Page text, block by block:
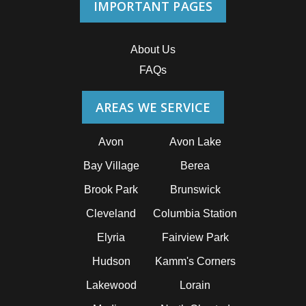
IMPORTANT PAGES
About Us
FAQs
AREAS WE SERVICE
Avon Avon Lake
Bay Village Berea
Brook Park Brunswick
Cleveland Columbia Station
Elyria Fairview Park
Hudson Kamm's Corners
Lakewood Lorain